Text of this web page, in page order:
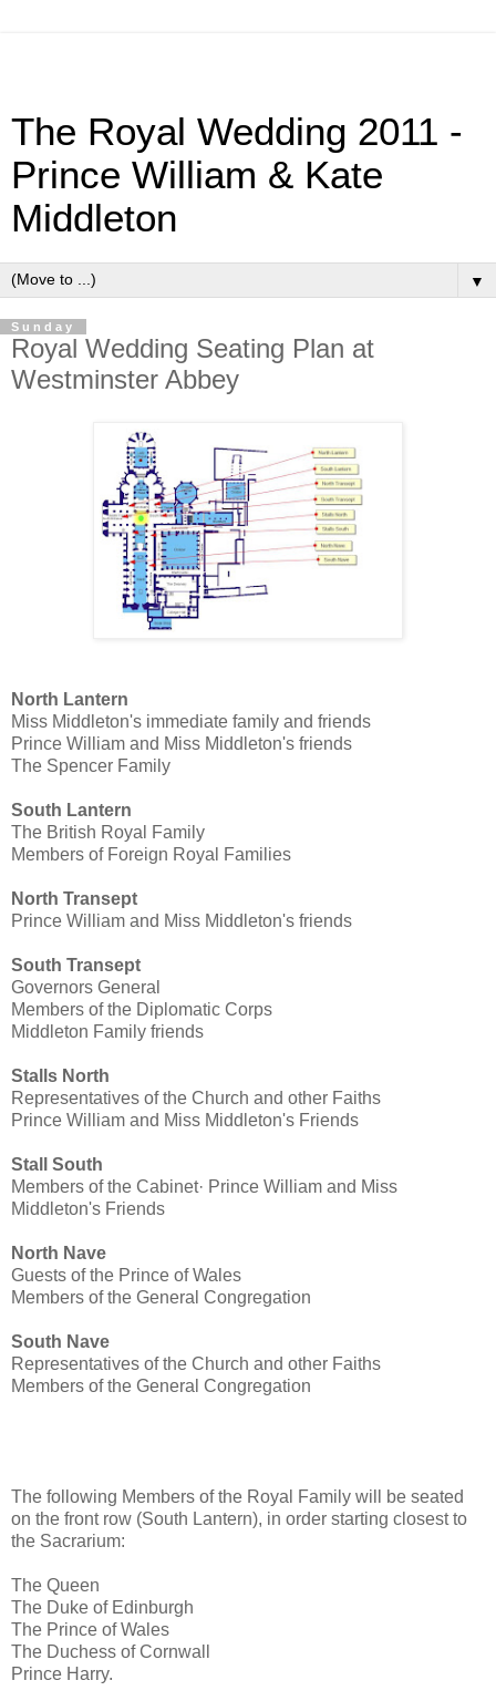
The Royal Wedding 2011 -
Prince William & Kate
Middleton
▼
Sunday
Royal Wedding Seating Plan at
Westminster Abbey
North Lantern
Miss Middleton's immediate family and friends
Prince William and Miss Middleton's friends
The Spencer Family
South Lantern
The British Royal Family
Members of Foreign Royal Families
North Transept
Prince William and Miss Middleton's friends
South Transept
Governors General
Members of the Diplomatic Corps
Middleton Family friends
Stalls North
Representatives of the Church and other Faiths
Prince William and Miss Middleton's Friends
Stall South
Members of the Cabinet· Prince William and Miss
Middleton's Friends
North Nave
Guests of the Prince of Wales
Members of the General Congregation
South Nave
Representatives of the Church and other Faiths
Members of the General Congregation
The following Members of the Royal Family will be seated
on the front row (South Lantern), in order starting closest to
the Sacrarium:
The Queen
The Duke of Edinburgh
The Prince of Wales
The Duchess of Cornwall
Prince Harry.